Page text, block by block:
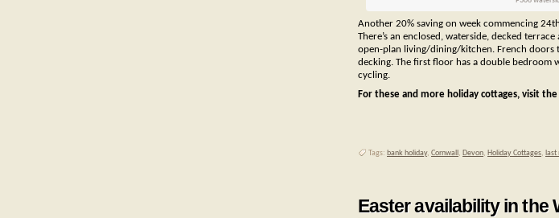
Another 20% saving on week commencing
There’s an enclosed, waterside, decked
open-plan living/dining/kitchen. French doors
decking. The first floor has a double bedroom
cycling.
For these and more holiday cottages, visit the
Tags: bank holiday, Cornwall , Devon, Holiday Cottages,
Easter availability in the